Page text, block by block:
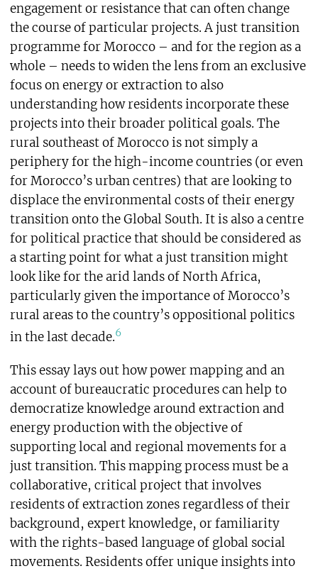
engagement or resistance that can often change
the course of particular projects. A just transition
programme for Morocco – and for the region as a
whole – needs to widen the lens from an exclusive
focus on energy or extraction to also
understanding how residents incorporate these
projects into their broader political goals. The
rural southeast of Morocco is not simply a
periphery for the high-income countries (or even
for Morocco’s urban centres) that are looking to
displace the environmental costs of their energy
transition onto the Global South. It is also a centre
for political practice that should be considered as
a starting point for what a just transition might
look like for the arid lands of North Africa,
particularly given the importance of Morocco’s
rural areas to the country’s oppositional politics
in the last decade.6
This essay lays out how power mapping and an
account of bureaucratic procedures can help to
democratize knowledge around extraction and
energy production with the objective of
supporting local and regional movements for a
just transition. This mapping process must be a
collaborative, critical project that involves
residents of extraction zones regardless of their
background, expert knowledge, or familiarity
with the rights-based language of global social
movements. Residents offer unique insights into